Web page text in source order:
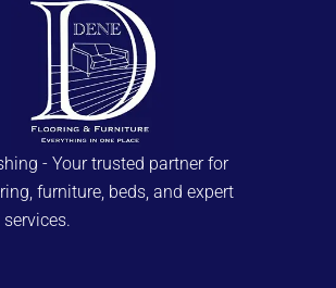
- Your trusted partner for
furniture, beds, and expert